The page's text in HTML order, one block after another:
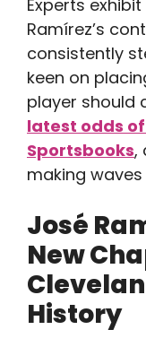
Experts
Ramírez’s
consistently
keen on
player should
latest odds
Sportsbooks,
making
José
New
History